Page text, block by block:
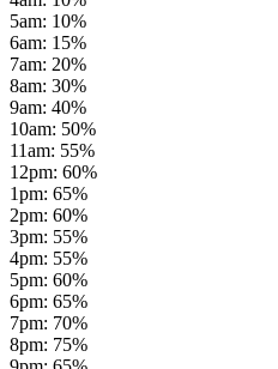
5am: 10%
6am: 15%
7am: 20%
8am: 30%
9am: 40%
10am: 50%
11am: 55%
12pm: 60%
1pm: 65%
2pm: 60%
3pm: 55%
4pm: 55%
5pm: 60%
6pm: 65%
7pm: 70%
8pm: 75%